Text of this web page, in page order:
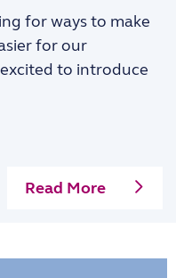
for ways to make
for our
excited to introduce
Read More